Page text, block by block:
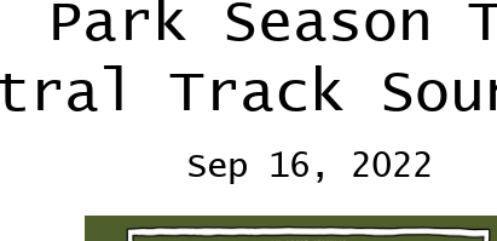
Park Season
Track
Sep 16, 2022